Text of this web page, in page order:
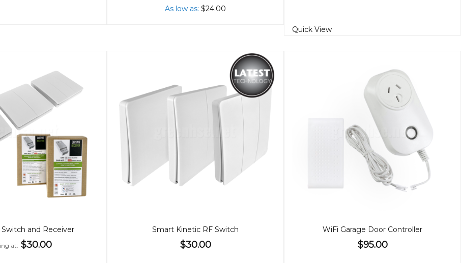
As low as $24.00
Quick View
Switch and Receiver
at $30.00
Smart Kinetic RF Switch
$30.00
WiFi Garage Door Controller
$95.00